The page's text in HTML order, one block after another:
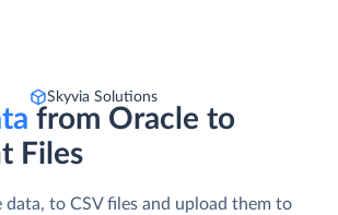
Skyvia Solutions
from Oracle to
Files
data, to CSV files and upload them to